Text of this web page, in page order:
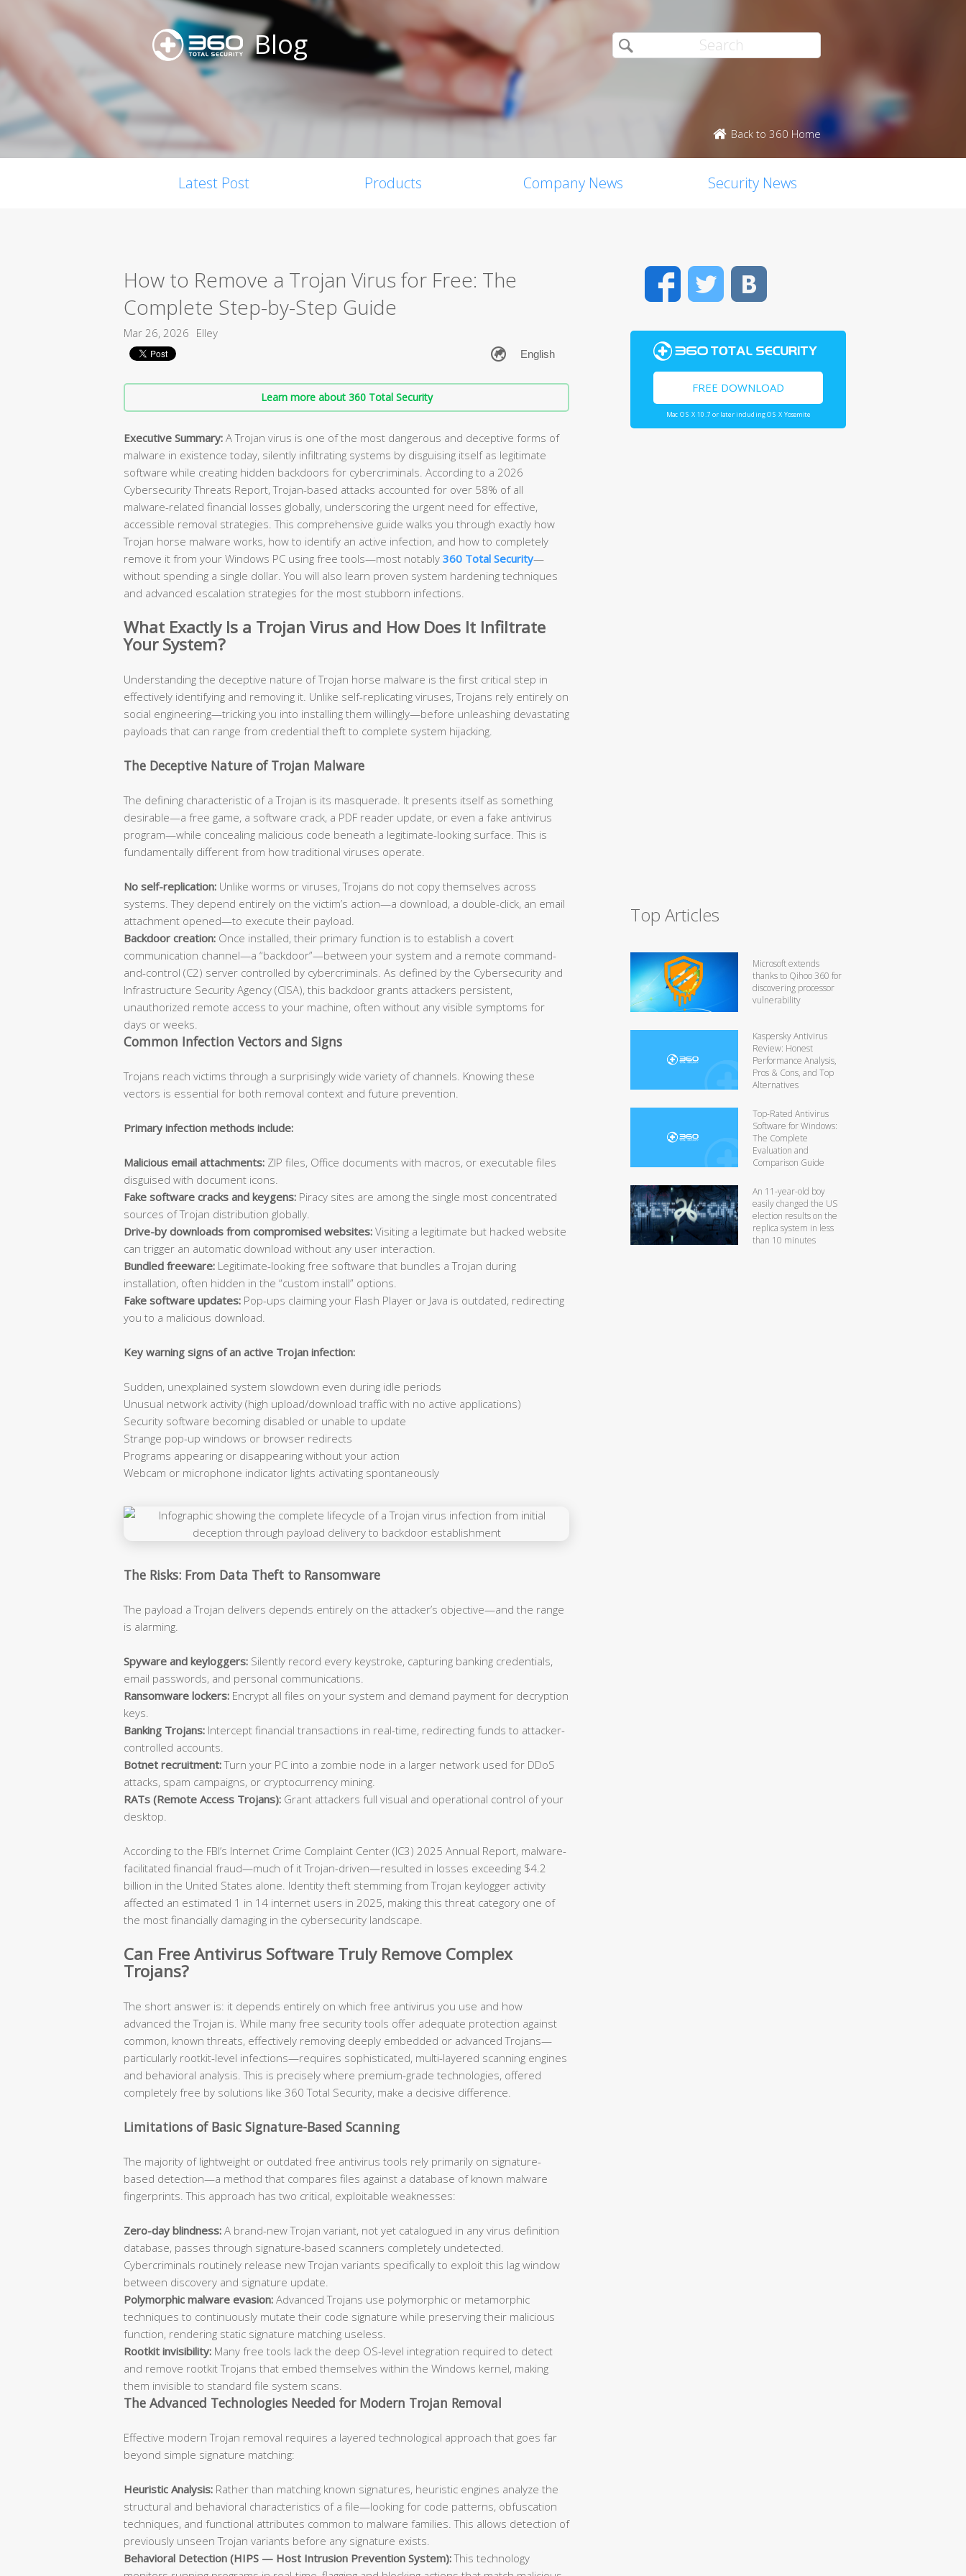
Blog
Back to 360 Home
Latest Post Products Company News Security News
How to Remove a Trojan Virus for Free: The
Complete Step-by-Step Guide
Mar 26, 2026 Elley
Learn more about 360 Total Security
Executive Summary: A Trojan virus is one of the most dangerous and deceptive forms of
malware in existence today, silently infiltrating systems by disguising itself as legitimate
software while creating hidden backdoors for cybercriminals. According to a 2026
Cybersecurity Threats Report, Trojan-based attacks accounted for over 58% of all
malware-related financial losses globally, underscoring the urgent need for effective,
accessible removal strategies. This comprehensive guide walks you through exactly how
Trojan horse malware works, how to identify an active infection, and how to completely
remove it from your Windows PC using free tools—most notably 360 Total Security—
without spending a single dollar. You will also learn proven system hardening techniques
and advanced escalation strategies for the most stubborn infections.
What Exactly Is a Trojan Virus and How Does It Infiltrate
Your System?
Understanding the deceptive nature of Trojan horse malware is the first critical step in
effectively identifying and removing it. Unlike self-replicating viruses, Trojans rely entirely on
social engineering—tricking you into installing them willingly—before unleashing devastating
payloads that can range from credential theft to complete system hijacking.
The Deceptive Nature of Trojan Malware
The defining characteristic of a Trojan is its masquerade. It presents itself as something
desirable—a free game, a software crack, a PDF reader update, or even a fake antivirus
program—while concealing malicious code beneath a legitimate-looking surface. This is
fundamentally different from how traditional viruses operate.
No self-replication: Unlike worms or viruses, Trojans do not copy themselves across
systems. They depend entirely on the victim’s action—a download, a double-click, an email
attachment opened—to execute their payload.
Backdoor creation: Once installed, their primary function is to establish a covert
communication channel—a “backdoor”—between your system and a remote command-
and-control (C2) server controlled by cybercriminals. As defined by the Cybersecurity and
Infrastructure Security Agency (CISA), this backdoor grants attackers persistent,
unauthorized remote access to your machine, often without any visible symptoms for
days or weeks.
Common Infection Vectors and Signs
Trojans reach victims through a surprisingly wide variety of channels. Knowing these
vectors is essential for both removal context and future prevention.
Primary infection methods include:
Malicious email attachments: ZIP files, Office documents with macros, or executable files
disguised with document icons.
Fake software cracks and keygens: Piracy sites are among the single most concentrated
sources of Trojan distribution globally.
Drive-by downloads from compromised websites: Visiting a legitimate but hacked website
can trigger an automatic download without any user interaction.
Bundled freeware: Legitimate-looking free software that bundles a Trojan during
installation, often hidden in the “custom install” options.
Fake software updates: Pop-ups claiming your Flash Player or Java is outdated, redirecting
you to a malicious download.
Key warning signs of an active Trojan infection:
Sudden, unexplained system slowdown even during idle periods
Unusual network activity (high upload/download traffic with no active applications)
Security software becoming disabled or unable to update
Strange pop-up windows or browser redirects
Programs appearing or disappearing without your action
Webcam or microphone indicator lights activating spontaneously
The Risks: From Data Theft to Ransomware
The payload a Trojan delivers depends entirely on the attacker’s objective—and the range
is alarming.
Spyware and keyloggers: Silently record every keystroke, capturing banking credentials,
email passwords, and personal communications.
Ransomware lockers: Encrypt all files on your system and demand payment for decryption
keys.
Banking Trojans: Intercept financial transactions in real-time, redirecting funds to attacker-
controlled accounts.
Botnet recruitment:Turn your PC into a zombie node in a larger network used for DDoS
attacks, spam campaigns, or cryptocurrency mining.
RATs (Remote Access Trojans): Grant attackers full visual and operational control of your
desktop.
According to the FBI’s Internet Crime Complaint Center (IC3) 2025 Annual Report, malware-
facilitated financial fraud—much of it Trojan-driven—resulted in losses exceeding $4.2
billion in the United States alone. Identity theft stemming from Trojan keylogger activity
affected an estimated 1 in 14 internet users in 2025, making this threat category one of
the most financially damaging in the cybersecurity landscape.
Can Free Antivirus Software Truly Remove Complex
Trojans?
The short answer is: it depends entirely on which free antivirus you use and how
advanced the Trojan is. While many free security tools offer adequate protection against
common, known threats, effectively removing deeply embedded or advanced Trojans—
particularly rootkit-level infections—requires sophisticated, multi-layered scanning engines
and behavioral analysis. This is precisely where premium-grade technologies, offered
completely free by solutions like 360 Total Security, make a decisive difference.
Limitations of Basic Signature-Based Scanning
The majority of lightweight or outdated free antivirus tools rely primarily on signature-
based detection—a method that compares files against a database of known malware
fingerprints. This approach has two critical, exploitable weaknesses:
Zero-day blindness: A brand-new Trojan variant, not yet catalogued in any virus definition
database, passes through signature-based scanners completely undetected.
Cybercriminals routinely release new Trojan variants specifically to exploit this lag window
between discovery and signature update.
Polymorphic malware evasion: Advanced Trojans use polymorphic or metamorphic
techniques to continuously mutate their code signature while preserving their malicious
function, rendering static signature matching useless.
Rootkit invisibility: Many free tools lack the deep OS-level integration required to detect
and remove rootkit Trojans that embed themselves within the Windows kernel, making
them invisible to standard file system scans.
The Advanced Technologies Needed for Modern Trojan Removal
Effective modern Trojan removal requires a layered technological approach that goes far
beyond simple signature matching:
Heuristic Analysis: Rather than matching known signatures, heuristic engines analyze the
structural and behavioral characteristics of a file—looking for code patterns, obfuscation
techniques, and functional attributes common to malware families. This allows detection of
previously unseen Trojan variants before any signature exists.
Behavioral Detection (HIPS — Host Intrusion Prevention System):This technology
FacebookTwitter
FREE DOWNLOAD
Mac OS X 10.7 or later including OS X Yosemite
Top Articles
Microsoft extends
thanks to Qihoo 360 for
discovering processor
vulnerability
Kaspersky Antivirus
Review: Honest
Performance Analysis,
Pros & Cons, and Top
Alternatives
Top-Rated Antivirus
Software for Windows:
The Complete
Evaluation and
Comparison Guide
An 11-year-old boy
easily changed the US
election results on the
replica system in less
than 10 minutes